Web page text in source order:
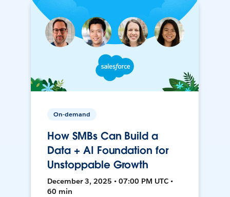
On-demand
How SMBs Can Build a
Data + AI Foundation for
Unstoppable Growth
December 3, 2025 • 07:00 PM UTC •
60 min